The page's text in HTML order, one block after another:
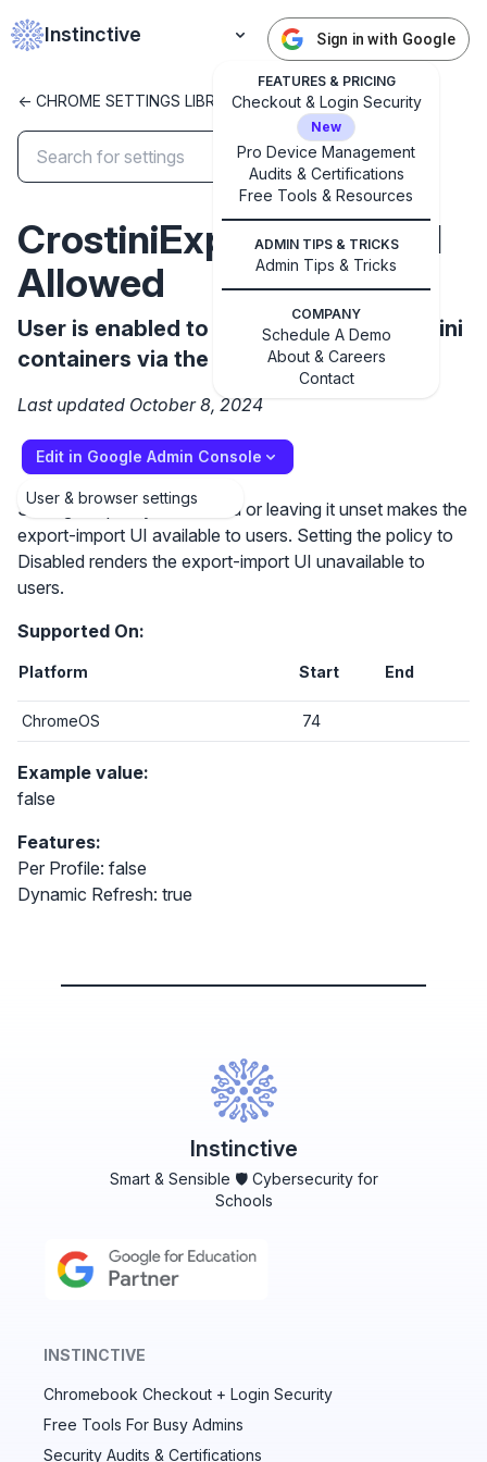
Instinctive
FEATURES & PRICING
Checkout & Login Security
New
Pro Device Management
Audits & Certifications
Free Tools & Resources
ADMIN TIPS & TRICKS
Admin Tips & Tricks
COMPANY
Schedule A Demo
About & Careers
Contact
Sign in with Google
Sign in with Google
Get started with Instinctive
Sign in with a Google administrator account to get
started
<- CHROME SETTINGS LIBRARY
CrostiniExportImportUI
Allowed
User is enabled to export / import Crostini
containers via the UI
Last updated October 8, 2024
Edit in Google Admin Console
User & browser settings
Setting the policy to Enabled or leaving it unset makes the
export-import UI available to users. Setting the policy to
Disabled renders the export-import UI unavailable to
users.
Supported On:
Platform Start End
ChromeOS 74
Example value:
false
Features:
Per Profile: false
Dynamic Refresh: true
Instinctive
Smart & Sensible 🛡️ Cybersecurity for
Schools
INSTINCTIVE
Chromebook Checkout + Login Security
Free Tools For Busy Admins
Security Audits & Certifications